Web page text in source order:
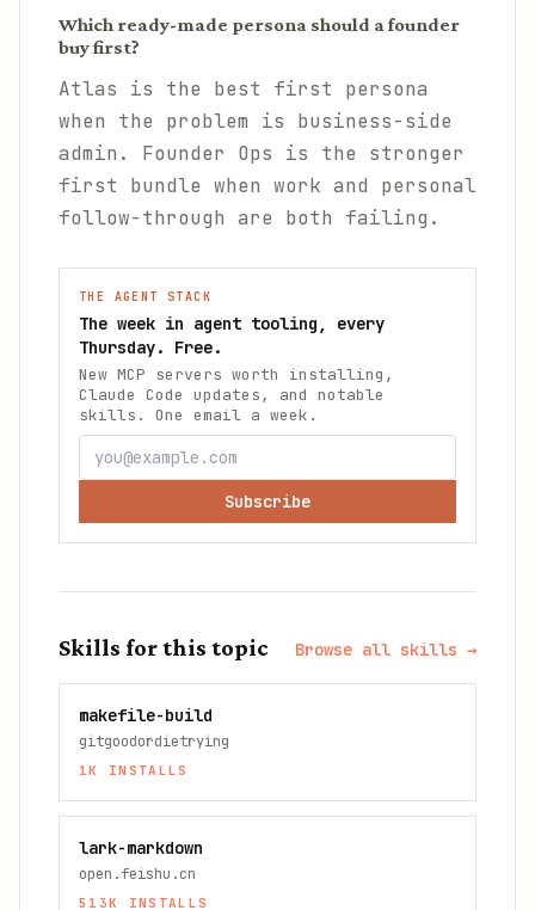
Which ready-made persona should a founder
buy first?
Atlas is the best first persona
when the problem is business-side
admin. Founder Ops is the stronger
first bundle when work and personal
follow-through are both failing.
THE AGENT STACK
The week in agent tooling, every
Thursday. Free.
New MCP servers worth installing,
Claude Code updates, and notable
skills. One email a week.
Subscribe
Skills for this topic Browse all skills →
makefile-build
gitgoodordietrying
1K INSTALLS
lark-markdown
open.feishu.cn
513K INSTALLS